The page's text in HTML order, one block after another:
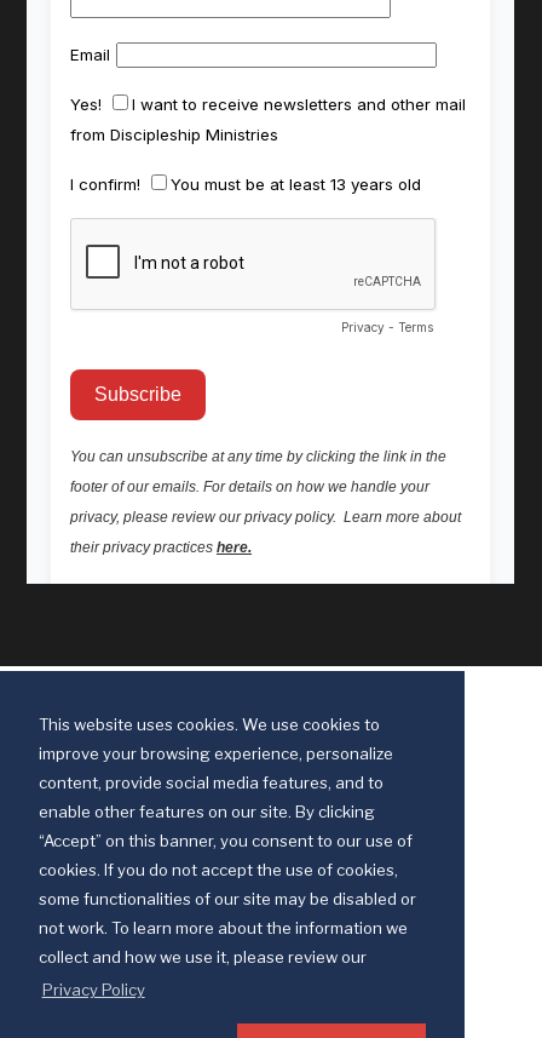
This website uses cookies. We use cookies to
improve your browsing experience, personalize
content, provide social media features, and to
enable other features on our site. By clicking
“Accept” on this banner, you consent to our use of
cookies. If you do not accept the use of cookies,
some functionalities of our site may be disabled or
not work. To learn more about the information we
collect and how we use it, please review our
Privacy Policy
Discipleship Ministries is an agency of The United Methodist Church
© 2025 Discipleship Ministries. All Rights Reserved.